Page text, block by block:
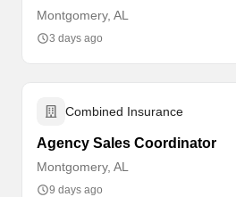
Montgomery, AL
3 days ago
Combined Insurance
Agency Sales Coordinator
Montgomery, AL
9 days ago